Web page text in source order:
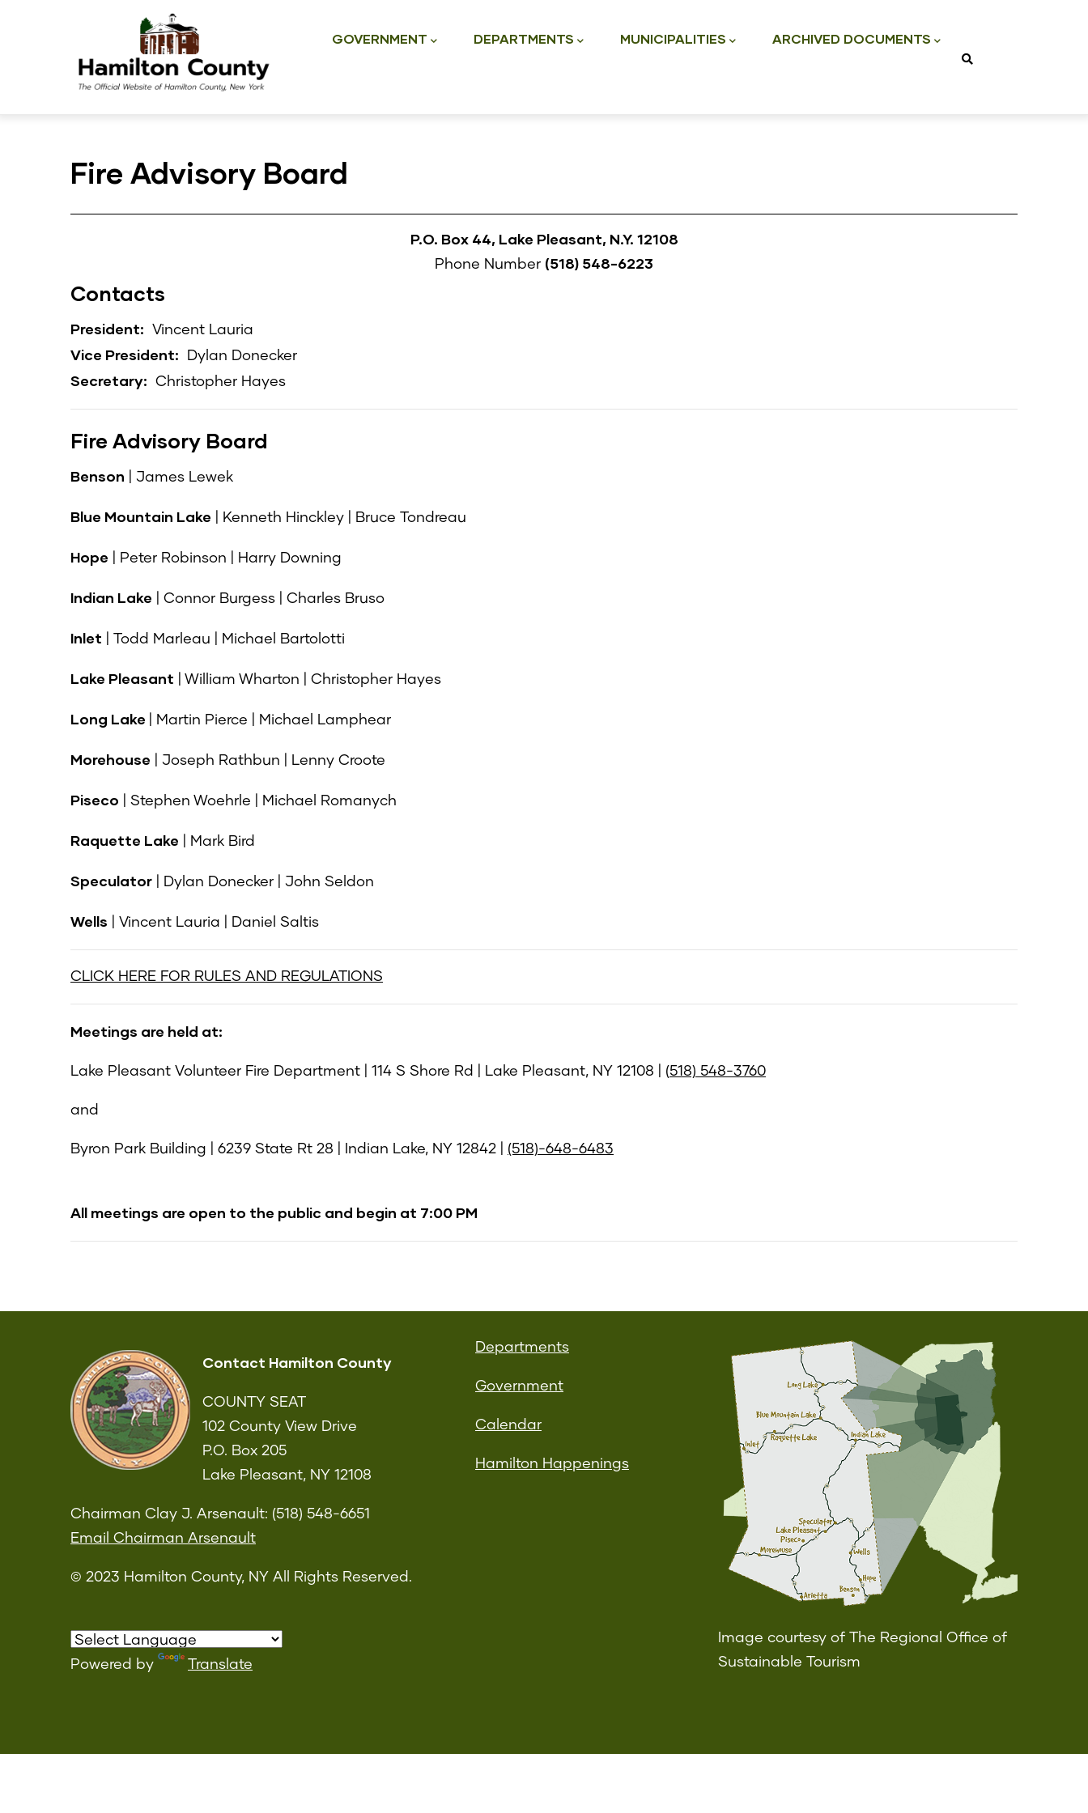
navigation
GOVERNMENT DEPARTMENTS MUNICIPALITIES ARCHIVED DOCUMENTS
Fire Advisory Board
P.O. Box 44, Lake Pleasant, N.Y. 12108
Phone Number (518) 548-6223
Contacts
President: Vincent Lauria
Vice President: Dylan Donecker
Secretary: Christopher Hayes
Fire Advisory Board
Benson | James Lewek
Blue Mountain Lake | Kenneth Hinckley | Bruce Tondreau
Hope | Peter Robinson | Harry Downing
Indian Lake | Connor Burgess | Charles Bruso
Inlet | Todd Marleau | Michael Bartolotti
Lake Pleasant | William Wharton | Christopher Hayes
Long Lake | Martin Pierce | Michael Lamphear
Morehouse | Joseph Rathbun | Lenny Croote
Piseco | Stephen Woehrle | Michael Romanych
Raquette Lake | Mark Bird
Speculator | Dylan Donecker | John Seldon
Wells | Vincent Lauria | Daniel Saltis
CLICK HERE FOR RULES AND REGULATIONS
Meetings are held at:
Lake Pleasant Volunteer Fire Department | 114 S Shore Rd | Lake Pleasant, NY 12108 | (518) 548-3760
and
Byron Park Building | 6239 State Rt 28 | Indian Lake, NY 12842 | (518)-648-6483
All meetings are open to the public and begin at 7:00 PM
Contact Hamilton County
COUNTY SEAT
102 County View Drive
P.O. Box 205
Lake Pleasant, NY 12108
Chairman Clay J. Arsenault: (518) 548-6651
Email Chairman Arsenault
© 2023 Hamilton County, NY All Rights Reserved.
Powered by Translate
Departments
Government
Calendar
Hamilton Happenings
Image courtesy of The Regional Office of
Sustainable Tourism